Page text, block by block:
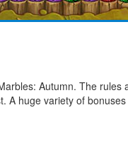
Autumn. The
A huge variety of